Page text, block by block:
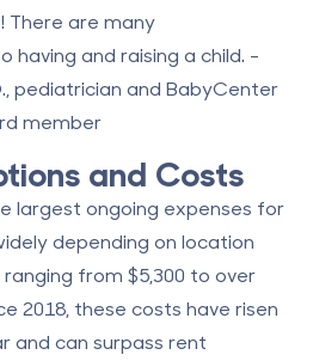
There are many
having and raising a child. -
pediatrician and BabyCenter
member
and Costs
largest ongoing expenses for
depending on location
from $5,300 to over
2018, these costs have risen
and can surpass rent